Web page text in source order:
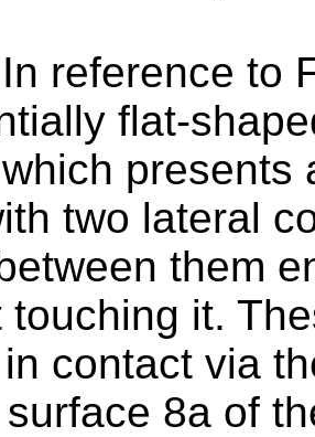
In reference to
flat-
presents
two lateral
them
touching it.
contact via
8a of